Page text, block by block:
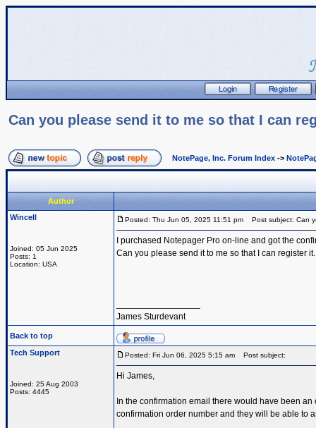
Can you please send it to me so that I can
NotePage, Inc. Forum Index ->
Author
Wincell
Joined: 05 Jun 2025
Posts: 1
Location: USA
Posted: Thu Jun 05, 2025 11:51 pm Post subject: Can
I purchased Notepager Pro on-line and got the
Can you please send it to me so that I can register it.
James Sturdevant
Back to top
Tech Support
Joined: 25 Aug 2003
Posts: 4445
Posted: Fri Jun 06, 2025 5:15 am Post subject:
Hi James,
In the confirmation email there would have been
confirmation order number and they will be able to